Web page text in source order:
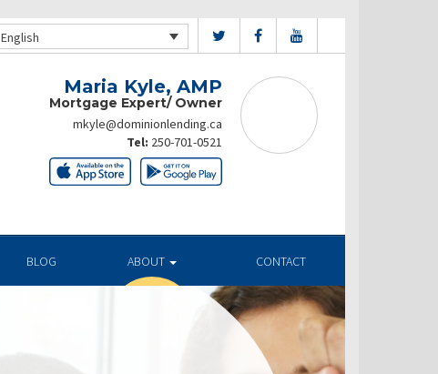
English
Maria Kyle, AMP
Mortgage Expert/ Owner
mkyle@dominionlending.ca
Tel: 250-701-0521
BLOG ABOUT CONTACT